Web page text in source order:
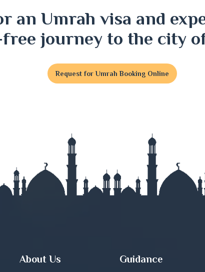
an Umrah visa and
journey to the city
Request for Umrah Booking Online
About Us Guidance